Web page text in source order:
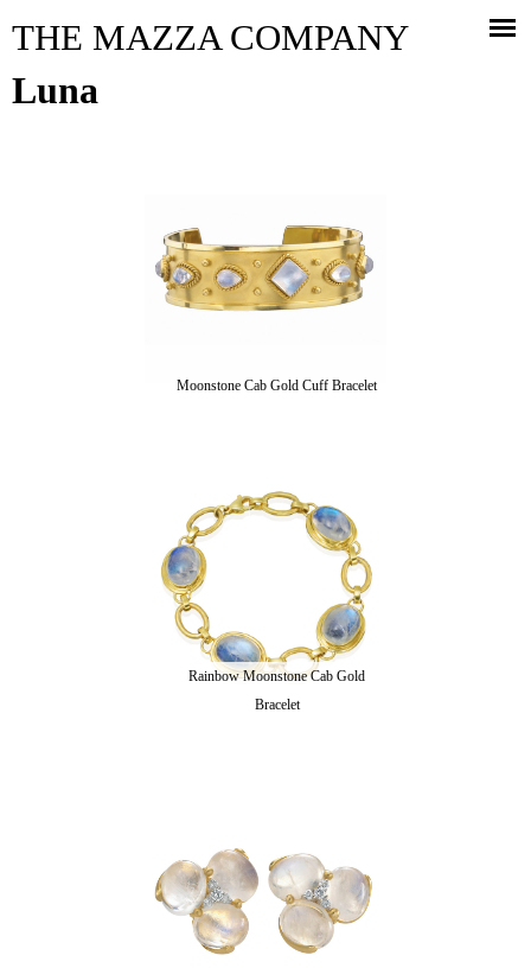
THE MAZZA COMPANY
Luna
Moonstone Cab Gold Cuff Bracelet
Rainbow Moonstone Cab Gold
Bracelet